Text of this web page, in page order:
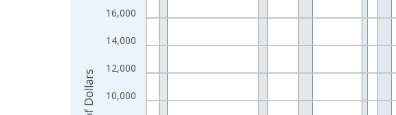
View as data table, Chart
The chart has 2 Y axes displaying Billions of Dollars and yAxisRight.
10,000
12,000
14,000
16,000